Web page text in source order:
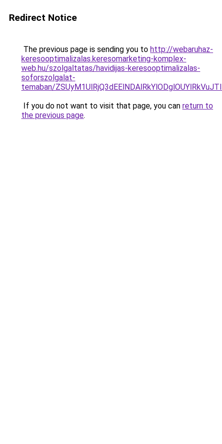
Redirect Notice
The previous page is sending you to http://webaruhaz-
keresooptimalizalas.keresomarketing-komplex-
web.hu/szolgaltatas/havidijas-keresooptimalizalas-
soforszolgalat-
temaban/
If you do not want to visit that page, you can return to
the previous page.